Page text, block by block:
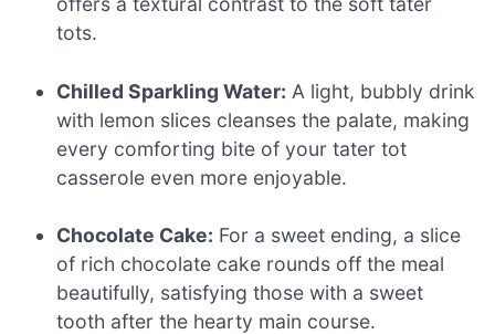
tots.
Chilled Sparkling Water: A light, bubbly drink
with lemon slices cleanses the palate, making
every comforting bite of your tater tot
casserole even more enjoyable.
Chocolate Cake: For a sweet ending, a slice
of rich chocolate cake rounds off the meal
beautifully, satisfying those with a sweet
tooth after the hearty main course.